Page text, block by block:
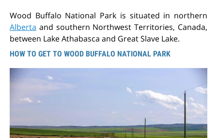
Wood Buffalo National Park is situated in northern
Alberta and southern Northwest Territories, Canada,
between Lake Athabasca and Great Slave Lake.
HOW TO GET TO WOOD BUFFALO NATIONAL PARK